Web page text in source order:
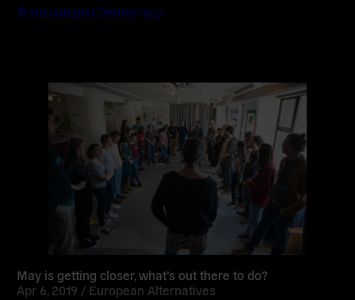
Transnational Democracy
May is getting closer, what’s out there to do?
Apr 6, 2019 / European Alternatives